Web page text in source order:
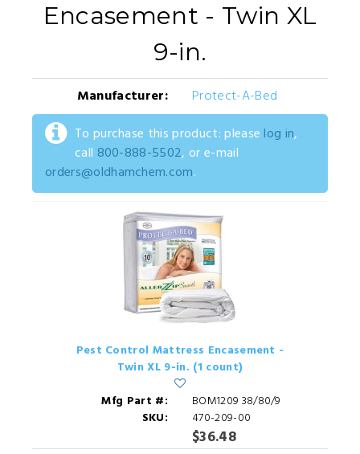
Encasement - Twin XL
9-in.
Manufacturer:
Protect-A-Bed
To purchase this product: please log in,
call 800-888-5502, or e-mail
orders@oldhamchem.com.
Pest Control Mattress Encasement -
Twin XL 9-in. (1 count)
Mfg Part #:
BOM1209 38/80/9
SKU:
470-209-00
$36.48